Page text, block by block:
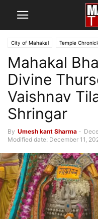
City of Mahakal Temple
Mahakal
Divine
Vaishnav
Shringar
By Umesh kant Sharma -
Modified date: December 11,